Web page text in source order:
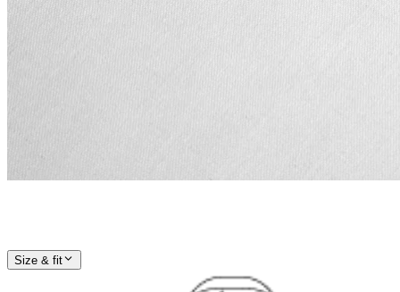
Size & fit